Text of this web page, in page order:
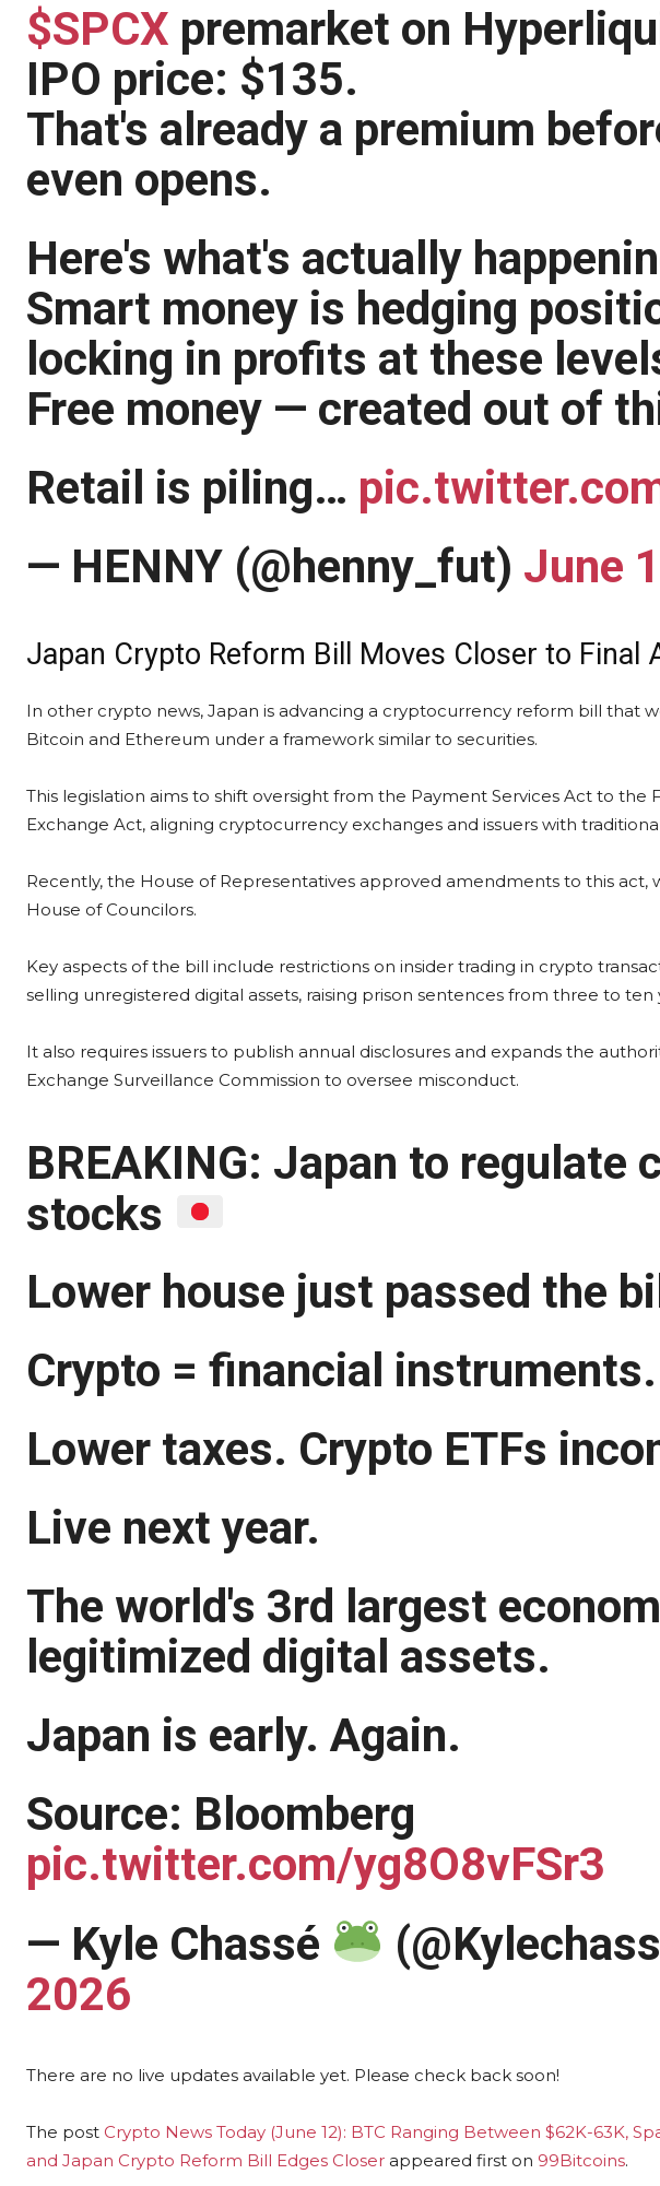
$SPCX premarket on
IPO price: $135.
That's already a premium
even opens.
Here's what's actually
Smart money is hedging
locking in profits at these
Free money — created out of
Retail is piling…
— HENNY (@henny_fut) June
Japan Crypto Reform Bill Moves Closer to Final
In other crypto news, Japan is advancing a cryptocurrency reform bill that
Bitcoin and Ethereum under a framework similar to securities.
This legislation aims to shift oversight from the Payment Services Act to the
Exchange Act, aligning cryptocurrency exchanges and issuers with
Recently, the House of Representatives approved amendments to this act,
House of Councilors.
Key aspects of the bill include restrictions on insider trading in crypto
selling unregistered digital assets, raising prison sentences from three to ten
It also requires issuers to publish annual disclosures and expands the
Exchange Surveillance Commission to oversee misconduct.
BREAKING: Japan to regulate
stocks
Lower house just passed the
Crypto = financial instruments.
Lower taxes. Crypto ETFs
Live next year.
The world's 3rd largest
legitimized digital assets.
Japan is early. Again.
Source: Bloomberg
pic.twitter.com/yg8O8vFSr3
— Kyle Chassé
2026
There are no live updates available yet. Please check back soon!
The post Crypto News Today (June 12): BTC Ranging Between $62K-63K,
and Japan Crypto Reform Bill Edges Closer appeared first on 99Bitcoins.